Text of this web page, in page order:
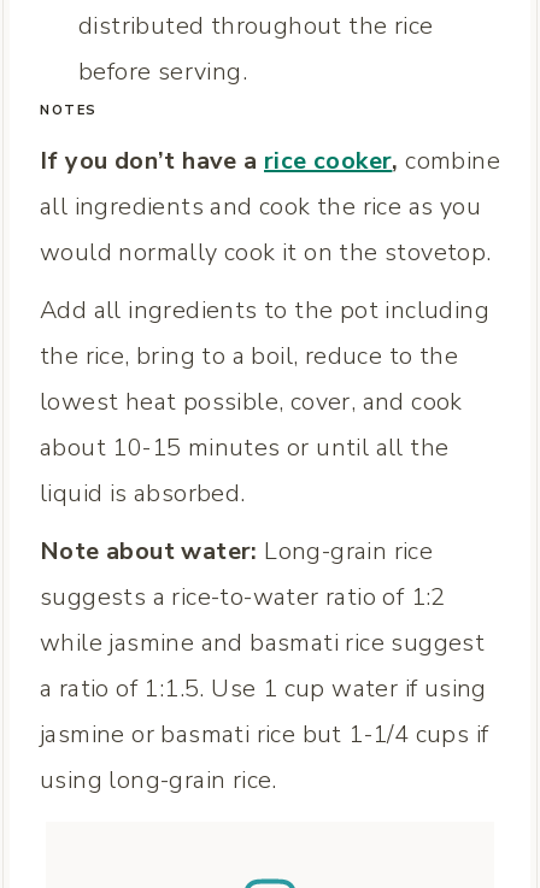
distributed throughout the rice
before serving.
NOTES
If you don’t have a rice cooker, combine
all ingredients and cook the rice as you
would normally cook it on the stovetop.
Add all ingredients to the pot including
the rice, bring to a boil, reduce to the
lowest heat possible, cover, and cook
about 10-15 minutes or until all the
liquid is absorbed.
Note about water: Long-grain rice
suggests a rice-to-water ratio of 1:2
while jasmine and basmati rice suggest
a ratio of 1:1.5. Use 1 cup water if using
jasmine or basmati rice but 1-1/4 cups if
using long-grain rice.